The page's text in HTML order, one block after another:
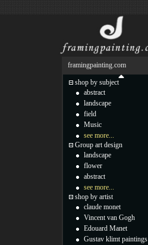
framingpainting.com
shop by subject
abstract
landscape
field
Music
see more...
Group art design
landscape
flower
abstract
see more...
shop by artist
claude monet
Vincent van Gogh
Edouard Manet
Gustav klimt paintings